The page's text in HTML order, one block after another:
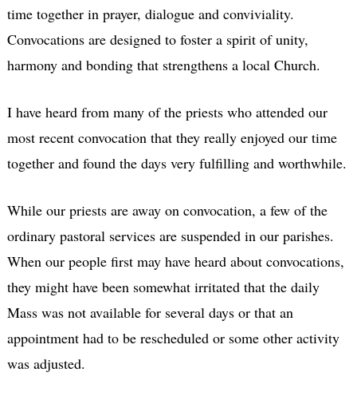
time together in prayer, dialogue and conviviality.
Convocations are designed to foster a spirit of unity,
harmony and bonding that strengthens a local Church.
I have heard from many of the priests who attended our
most recent convocation that they really enjoyed our time
together and found the days very fulfilling and worthwhile.
While our priests are away on convocation, a few of the
ordinary pastoral services are suspended in our parishes.
When our people first may have heard about convocations,
they might have been somewhat irritated that the daily
Mass was not available for several days or that an
appointment had to be rescheduled or some other activity
was adjusted.